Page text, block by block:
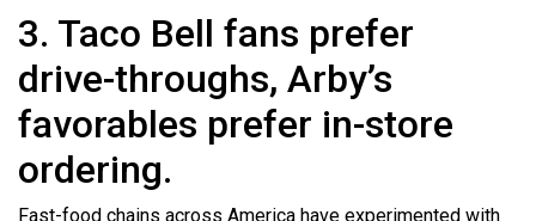
3. Taco Bell fans prefer
drive-throughs, Arby’s
favorables prefer in-store
ordering.
Fast-food chains across America have experimented with